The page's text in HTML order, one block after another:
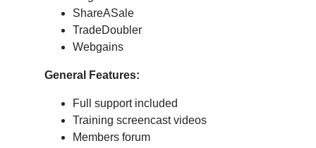
ShareASale
TradeDoubler
Webgains
General Features:
Full support included
Training screencast videos
Members forum